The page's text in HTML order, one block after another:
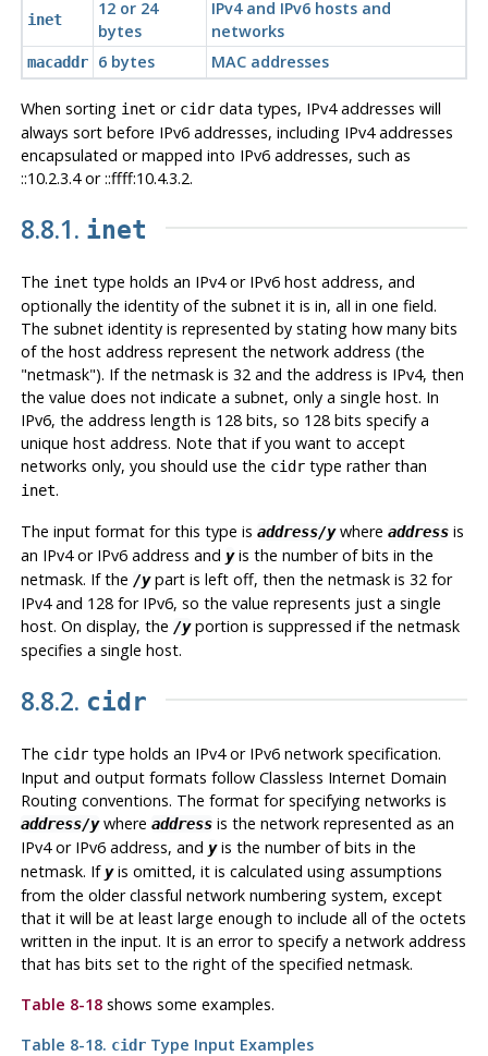
inet
12 or 24
bytes
IPv4 and IPv6 hosts and
networks
macaddr 6 bytes MAC addresses
When sorting inet or cidrdata types, IPv4 addresses will
always sort before IPv6 addresses, including IPv4 addresses
encapsulated or mapped into IPv6 addresses, such as
::10.2.3.4 or ::ffff:10.4.3.2.
8.8.1. inet
The inet type holds an IPv4 or IPv6 host address, and
optionally the identity of the subnet it is in, all in one field.
The subnet identity is represented by stating how many bits
of the host address represent the network address (the
"netmask"). If the netmask is 32 and the address is IPv4, then
the value does not indicate a subnet, only a single host. In
IPv6, the address length is 128 bits, so 128 bits specify a
unique host address. Note that if you want to accept
networks only, you should use the cidrtype rather than
inet.
The input format for this type is address/ywhere addressis
an IPv4 or IPv6 address and yis the number of bits in the
netmask. If the /ypart is left off, then the netmask is 32 for
IPv4 and 128 for IPv6, so the value represents just a single
host. On display, the /yportion is suppressed if the netmask
specifies a single host.
8.8.2. cidr
The cidrtype holds an IPv4 or IPv6 network specification.
Input and output formats follow Classless Internet Domain
Routing conventions. The format for specifying networks is
address/ywhere addressis the network represented as an
IPv4 or IPv6 address, and yis the number of bits in the
netmask. If yis omitted, it is calculated using assumptions
from the older classful network numbering system, except
that it will be at least large enough to include all of the octets
written in the input. It is an error to specify a network address
that has bits set to the right of the specified netmask.
Table 8-18shows some examples.
Table 8-18. cidrType Input Examples